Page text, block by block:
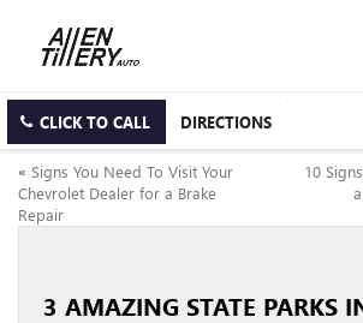
CLICK TO CALL DIRECTIONS
« Signs You Need To Visit Your
Chevrolet Dealer for a Brake
Repair
10
3 AMAZING STATE PARKS